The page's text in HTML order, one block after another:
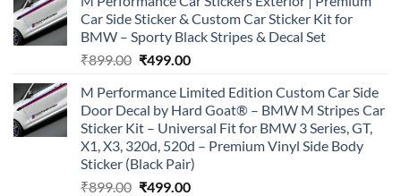
Car Side Sticker & Custom Car Sticker Kit for
BMW – Sporty Black Stripes & Decal Set
₹899.00 Original
was:
₹899.00.
₹499.00Current
is:
₹499.00.
M Performance Limited Edition Custom Car Side
Door Decal by Hard Goat® – BMW M Stripes Car
Sticker Kit – Universal Fit for BMW 3 Series, GT,
X1, X3, 320d, 520d – Premium Vinyl Side Body
Sticker (Black Pair)
₹899.00 Original
₹499.00Current